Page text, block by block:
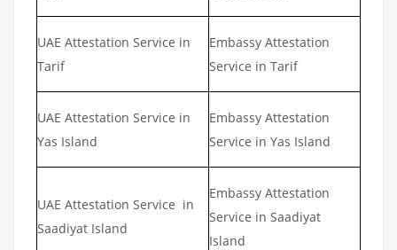
UAE Attestation Service in
Tarif
Embassy Attestation
Service in Tarif
UAE Attestation Service in
Yas Island
Embassy Attestation
Service in Yas Island
UAE Attestation Service in
Saadiyat Island
Embassy Attestation
Service in Saadiyat
Island